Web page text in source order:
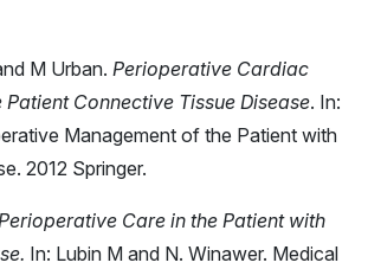
M Urban. Perioperative Cardiac
Connective Tissue Disease. In:
Management of the Patient with
2012 Springer.
Care in the Patient with
In: Lubin M and N. Winawer. Medical